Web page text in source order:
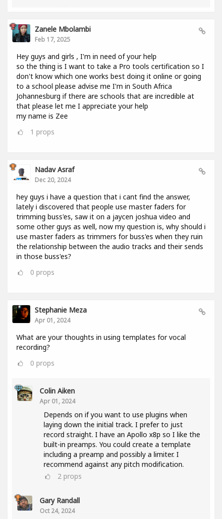
Zanele Mbolambi
Feb 17, 2025
Hey guys and girls , I'm in need of your help
so the thing is I want to take a Pro tools certification so I
don't know which one works best doing it online or going
to a school please advise me I'm in South Africa
Johannesburg if there are schools that are incredible at
that please let me I appreciate your help
my name is Zee
1 props
Nadav Asraf
Dec 20, 2024
hey guys i have a question that i cant find the answer,
lately i discovered that people use master faders for
trimming buss'es, saw it on a jaycen joshua video and
some other guys as well, now my question is, why should i
use master faders as trimmers for buss'es when they ruin
the relationship between the audio tracks and their sends
in those buss'es?
0 props
Stephanie Meza
Apr 01, 2024
What are your thoughts in using templates for vocal
recording?
0 props
Colin Aiken
Apr 01, 2024
Depends on if you want to use plugins when
laying down the initial track. I prefer to just
record straight. I have an Apollo x8p so I like the
built-in preamps. You could create a template
including a preamp and possibly a limiter. I
recommend against any pitch modification.
2 props
Gary Randall
Oct 24, 2024